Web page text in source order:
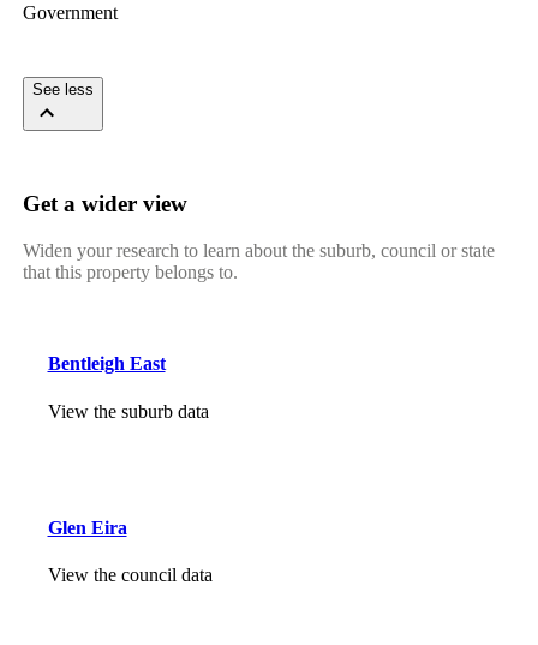
Government
See less
Get a wider view
Widen your research to learn about the suburb, council or state
that this property belongs to.
Bentleigh East
View the suburb data
Glen Eira
View the council data